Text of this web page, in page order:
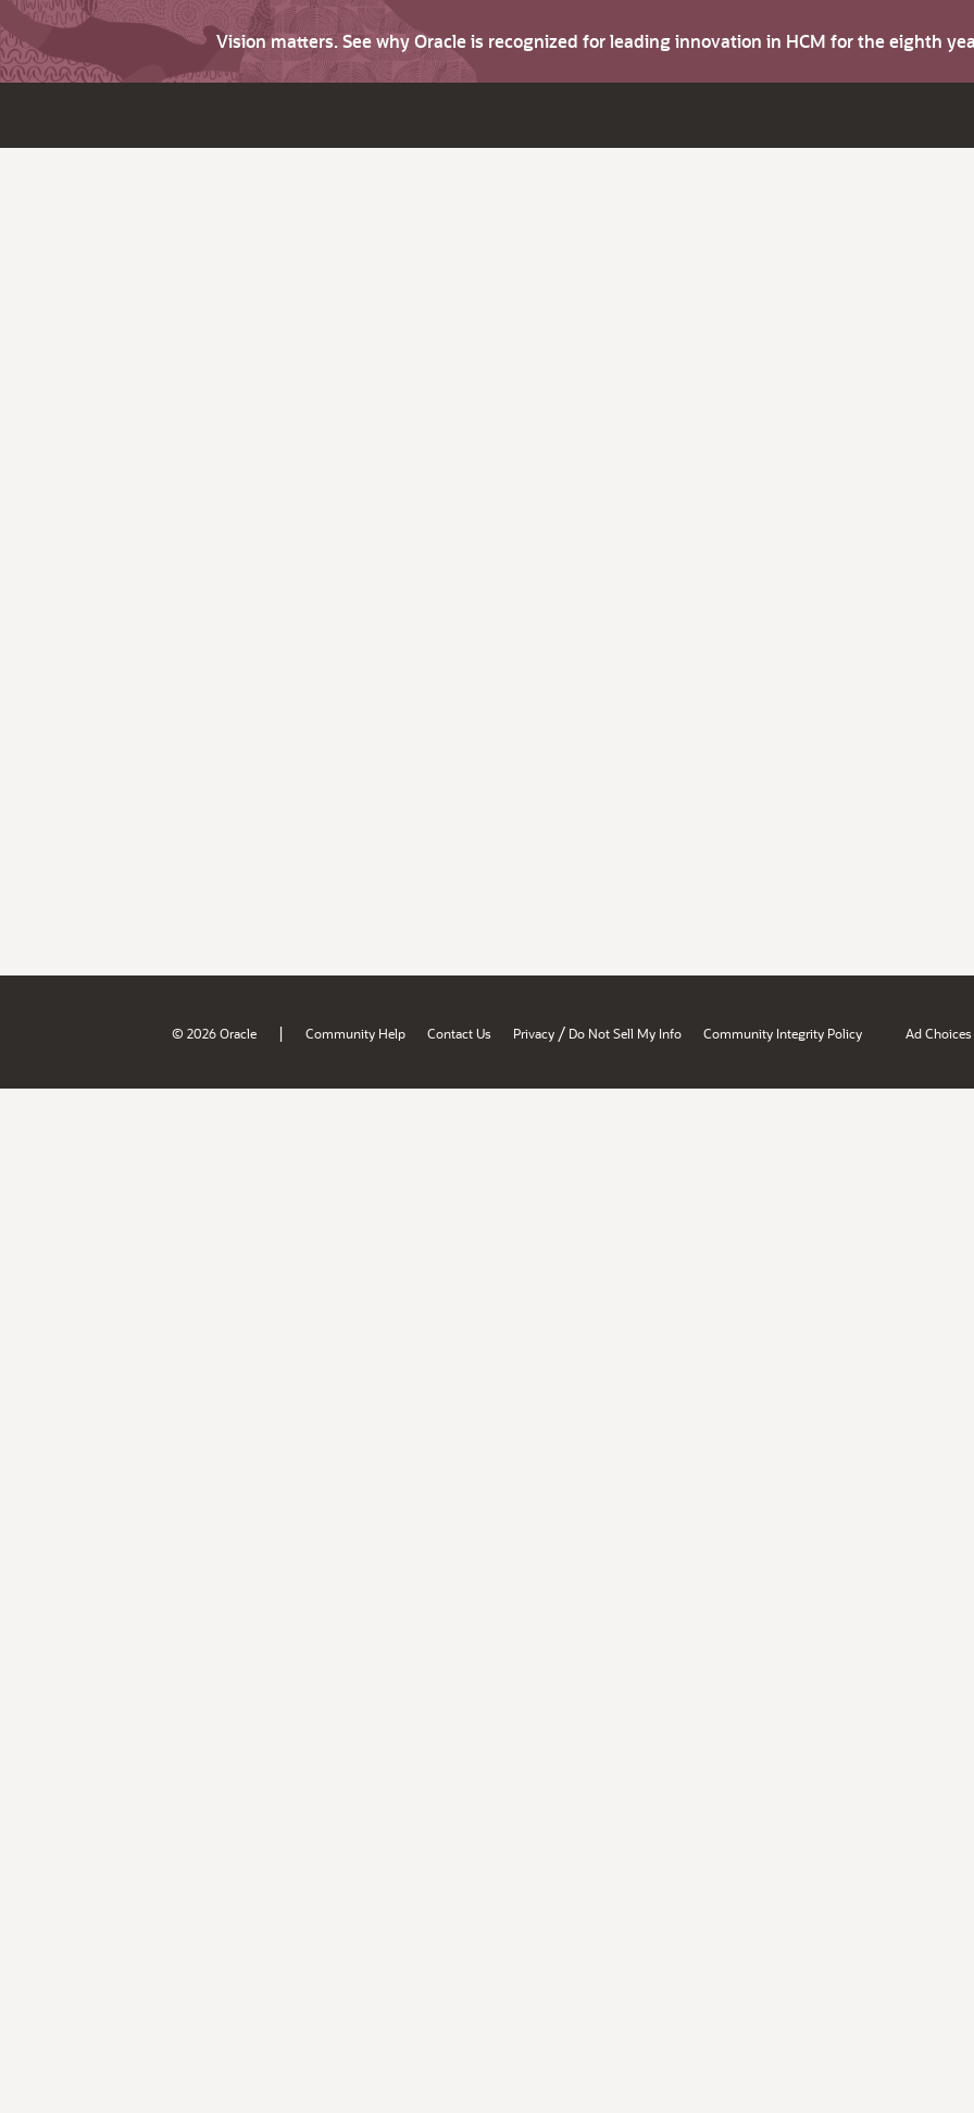
Vision matters. See why Oracle is recognized for leading innovation in HCM for the eighth
© 2026 Oracle | Community Help Contact Us Privacy / Do Not Sell My Info Community Integrity Policy Ad Choices